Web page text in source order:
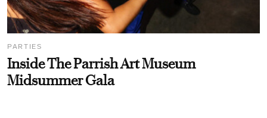
PARTIES
Inside The Parrish Art Museum
Midsummer Gala